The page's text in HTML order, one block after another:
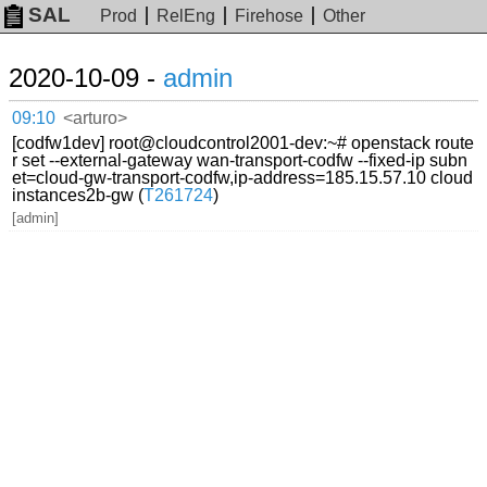
SAL Prod RelEng Firehose Other
2020-10-09 - admin
09:10 <arturo>
[codfw1dev] root@cloudcontrol2001-dev:~# openstack route
r set --external-gateway wan-transport-codfw --fixed-ip subn
et=cloud-gw-transport-codfw,ip-address=185.15.57.10 cloud
instances2b-gw (T261724)
[admin]